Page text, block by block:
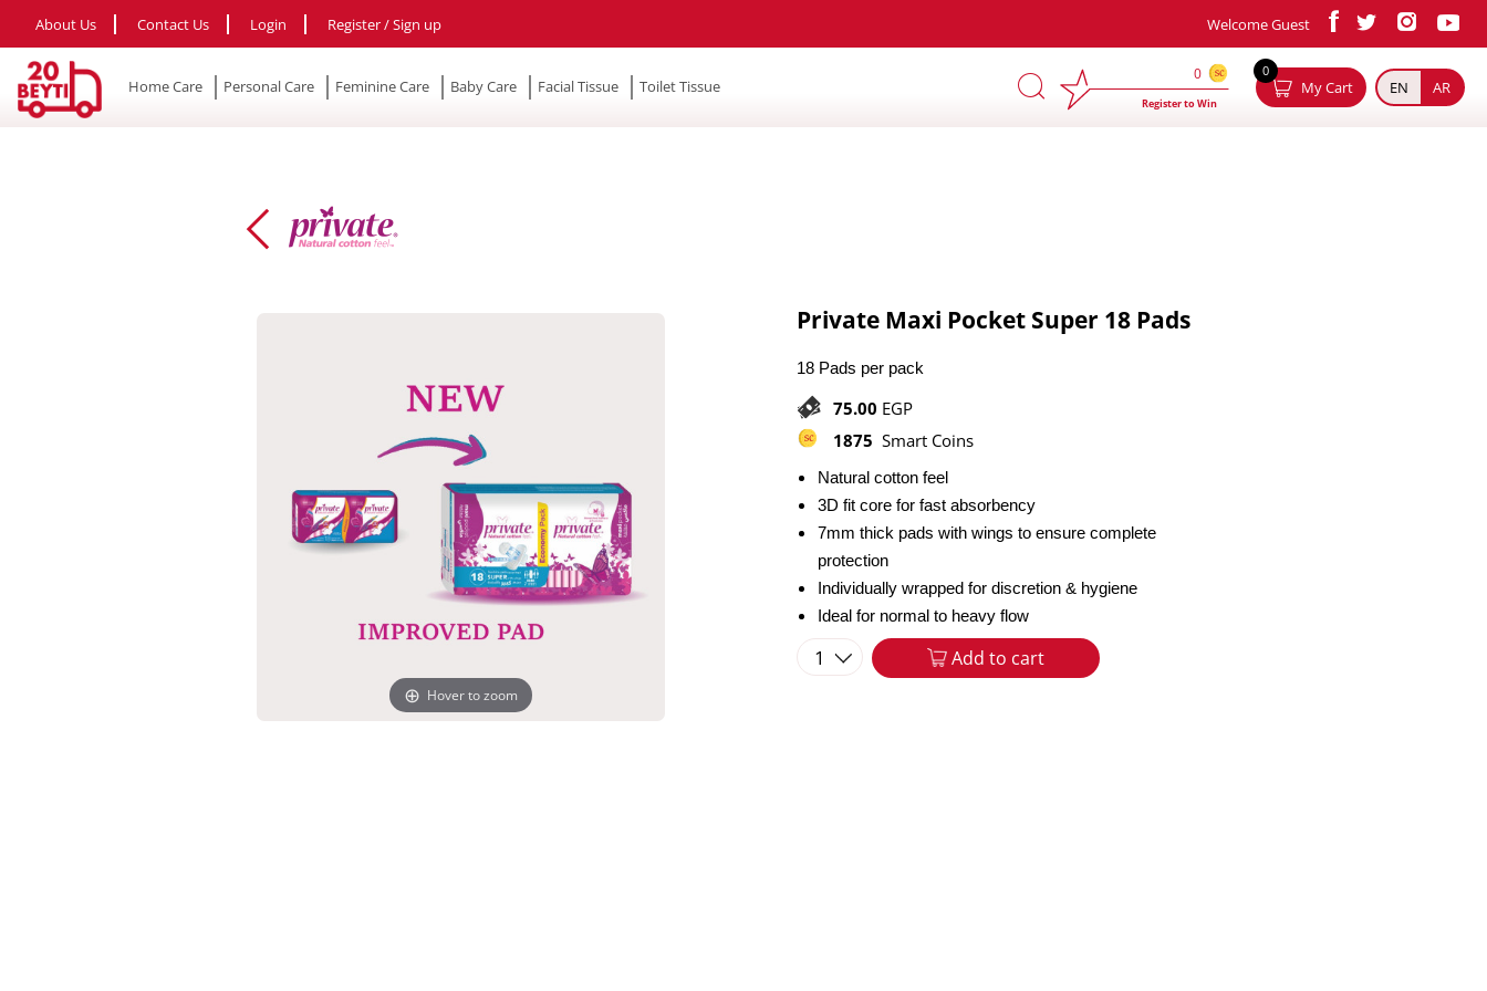
About Us Contact Us Login Register / Sign up Welcome Guest
Home Care Personal Care Feminine Care Baby Care Facial Tissue Toilet Tissue
0
Register to Win
0
My Cart
× EN AR
Hover to zoom
Private Maxi Pocket Super 18 Pads
18 Pads per pack
75.00 EGP
1875 Smart Coins
Natural cotton feel
3D fit core for fast absorbency
7mm thick pads with wings to ensure complete
protection
Individually wrapped for discretion & hygiene
Ideal for normal to heavy flow
1 Add to cart